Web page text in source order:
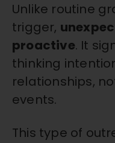
Unlike routine
trigger,
proactive. It
thinking
relationships,
events.
This type of